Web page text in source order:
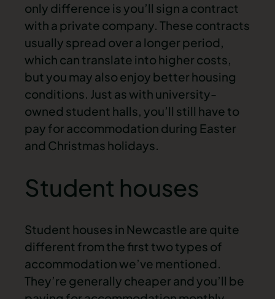
only difference is you’ll sign a contract
with a private company. These contracts
usually spread over a longer period,
which can translate into higher costs,
but you may also enjoy better housing
conditions. Just as with university-
owned student halls, you’ll still have to
pay for accommodation during Easter
and Christmas holidays.
Student houses
Student houses in Newcastle are quite
different from the first two types of
accommodation we’ve mentioned.
They’re generally cheaper and you’ll be